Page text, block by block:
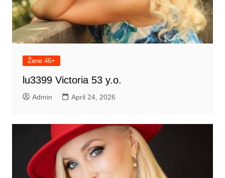
Žene 46+
lu3399 Victoria 53 y.o.
Admin April 24, 2026